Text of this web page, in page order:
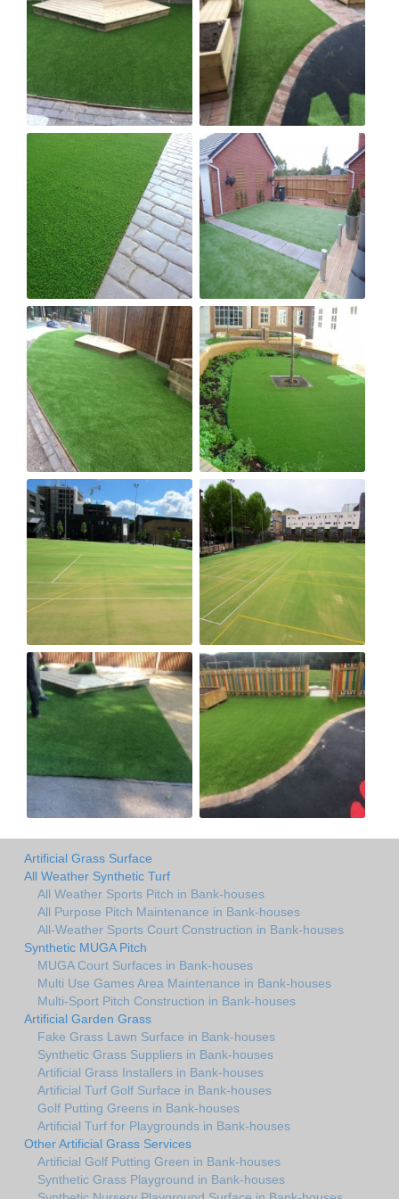
Artificial Grass Surface
All Weather Synthetic Turf
All Weather Sports Pitch in Bank-houses
All Purpose Pitch Maintenance in Bank-houses
All-Weather Sports Court Construction in Bank-houses
Synthetic MUGA Pitch
MUGA Court Surfaces in Bank-houses
Multi Use Games Area Maintenance in Bank-houses
Multi-Sport Pitch Construction in Bank-houses
Artificial Garden Grass
Fake Grass Lawn Surface in Bank-houses
Synthetic Grass Suppliers in Bank-houses
Artificial Grass Installers in Bank-houses
Artificial Turf Golf Surface in Bank-houses
Golf Putting Greens in Bank-houses
Artificial Turf for Playgrounds in Bank-houses
Other Artificial Grass Services
Artificial Golf Putting Green in Bank-houses
Synthetic Grass Playground in Bank-houses